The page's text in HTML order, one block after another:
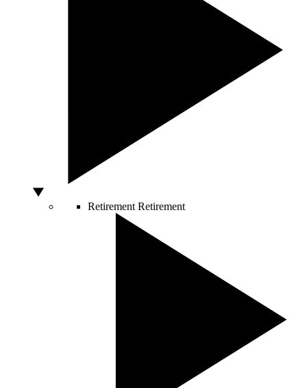
Retirement Retirement